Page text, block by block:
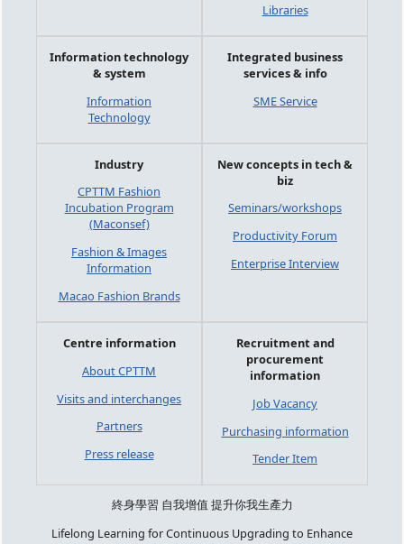
Libraries
Information technology
& system
Information
Technology
Integrated business
services & info
SME Service
Industry
CPTTM Fashion
Incubation Program
(Maconsef)
Fashion & Images
Information
Macao Fashion Brands
New concepts in tech &
biz
Seminars/workshops
Productivity Forum
Enterprise Interview
Centre information
About CPTTM
Visits and interchanges
Partners
Press release
Recruitment and
procurement
information
Job Vacancy
Purchasing information
Tender Item
終身學習 自我增值 提升你我生產力
Lifelong Learning for Continuous Upgrading to Enhance